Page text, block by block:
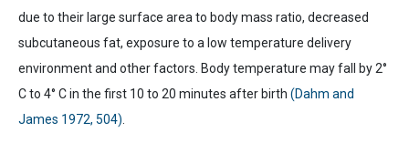
due to their large surface area to body mass ratio, decreased
subcutaneous fat, exposure to a low temperature delivery
environment and other factors. Body temperature may fall by 2°
C to 4° C in the first 10 to 20 minutes after birth (Dahm and
James 1972, 504)